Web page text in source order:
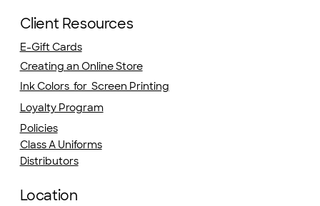
Client Resources
E-Gift Cards
Creating an Online Store
Ink Colors for Screen Printing
Loyalty Program
Policies
Class A Uniforms
Distributors
Location